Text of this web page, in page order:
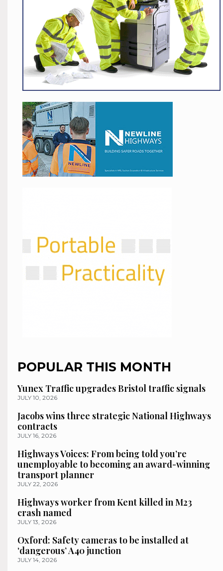
POPULAR THIS MONTH
Yunex Traffic upgrades Bristol traffic signals
JULY 10, 2026
Jacobs wins three strategic National Highways
contracts
JULY 16, 2026
Highways Voices: From being told you’re
unemployable to becoming an award-winning
transport planner
JULY 22, 2026
Highways worker from Kent killed in M23
crash named
JULY 13, 2026
Oxford: Safety cameras to be installed at
‘dangerous’ A40 junction
JULY 14, 2026